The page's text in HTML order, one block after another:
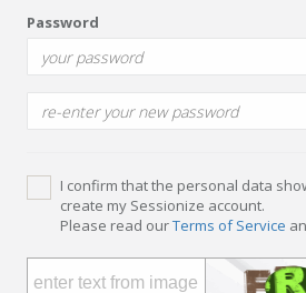
Password
I confirm that the personal data
create my Sessionize account.
Please read ourTerms of Service